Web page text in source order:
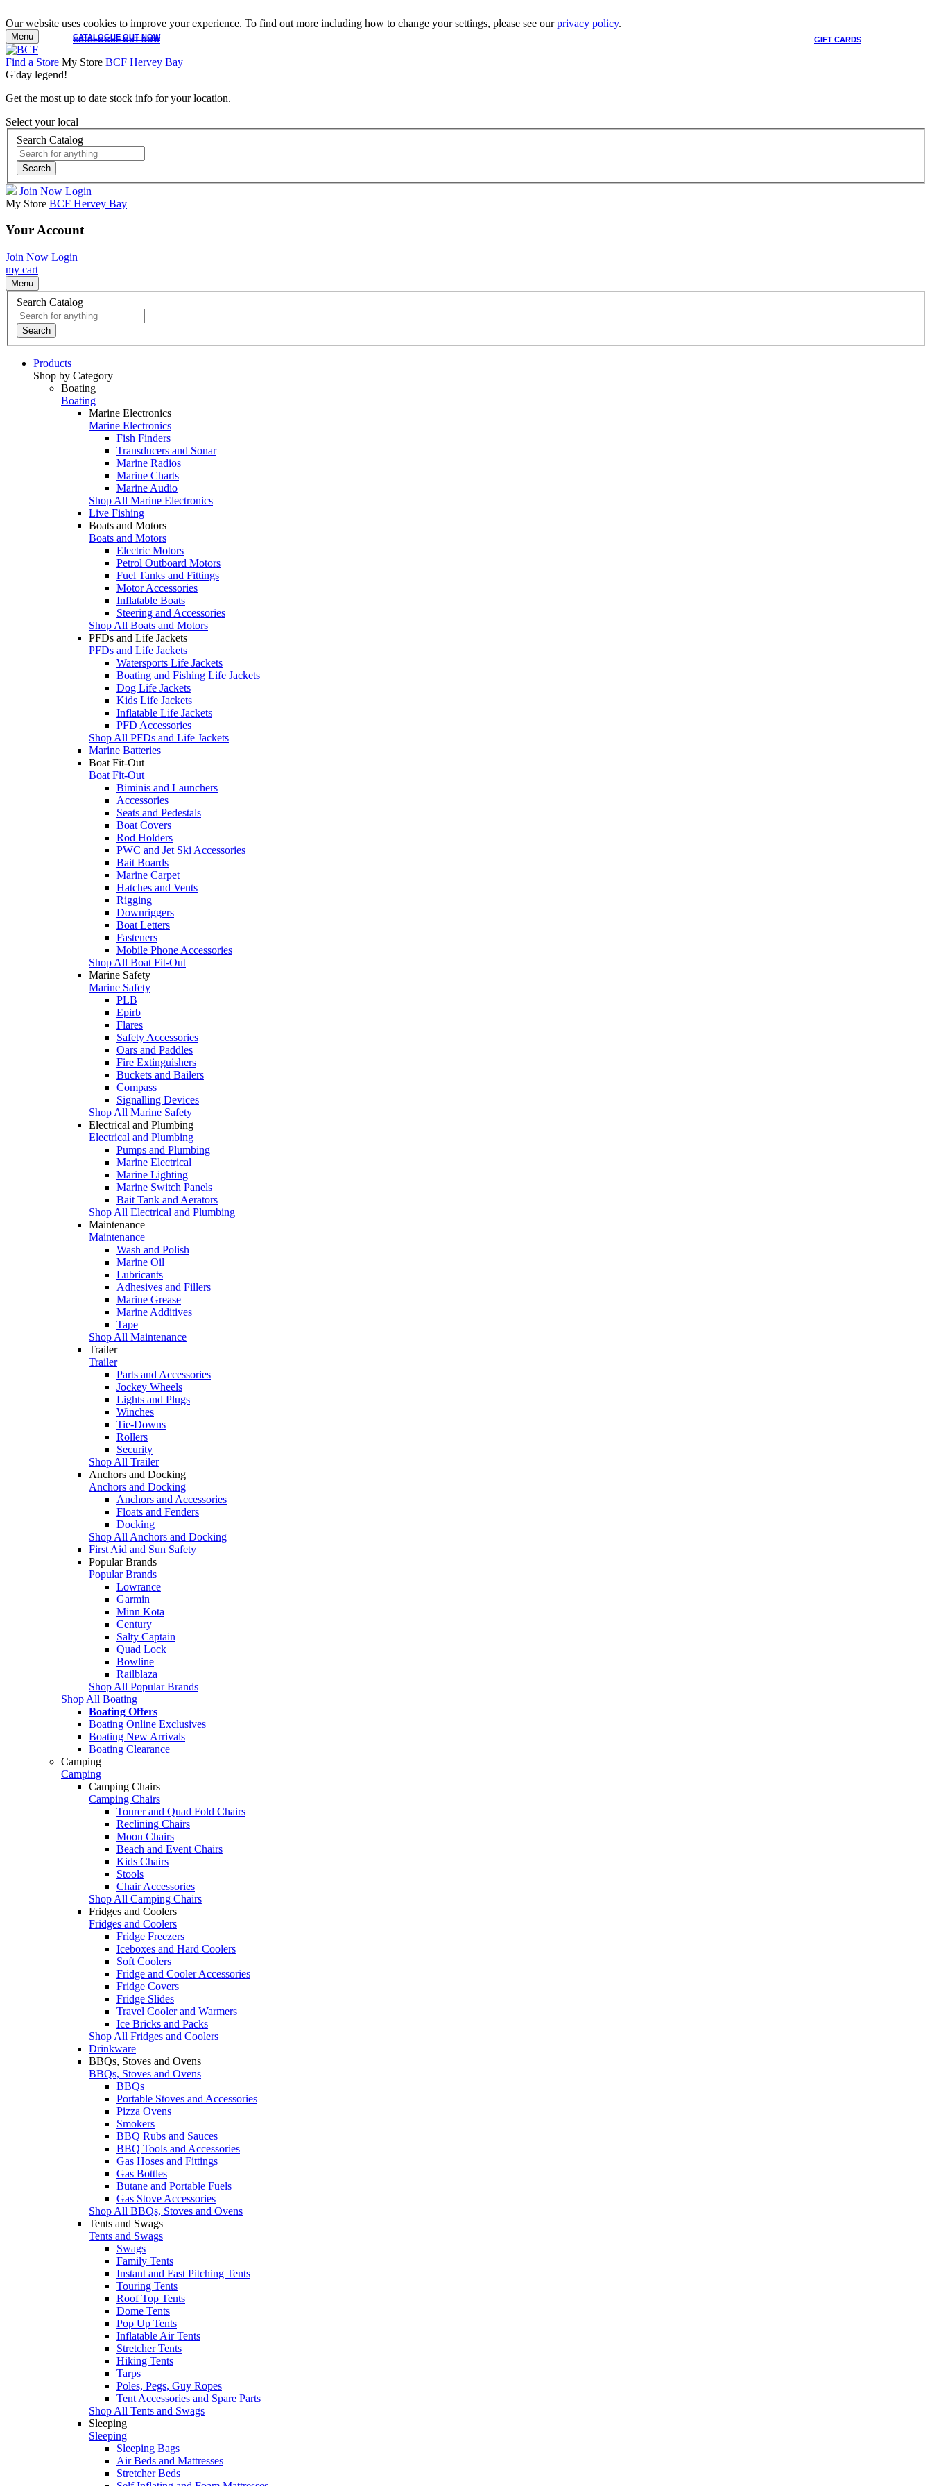
Our website uses cookies to improve your experience. To find out more including how to change your settings, please see ourprivacy policy.
CATALOGUE OUT NOW GIFT CARDS
CATALOGUE OUT NOW
Menu
Find a Store My Store BCF Hervey Bay
G'day legend!
Get the most up to date stock info for your location.
Select your local
Search Catalog
Search
Join Now Login
My Store BCF Hervey Bay
Your Account
Join Now Login
my cart
Menu
Search Catalog
Search
Products
Shop by Category
Boating
Boating
Marine Electronics
Marine Electronics
Fish Finders
Transducers and Sonar
Marine Radios
Marine Charts
Marine Audio
Shop All Marine Electronics
Live Fishing
Boats and Motors
Boats and Motors
Electric Motors
Petrol Outboard Motors
Fuel Tanks and Fittings
Motor Accessories
Inflatable Boats
Steering and Accessories
Shop All Boats and Motors
PFDs and Life Jackets
PFDs and Life Jackets
Watersports Life Jackets
Boating and Fishing Life Jackets
Dog Life Jackets
Kids Life Jackets
Inflatable Life Jackets
PFD Accessories
Shop All PFDs and Life Jackets
Marine Batteries
Boat Fit-Out
Boat Fit-Out
Biminis and Launchers
Accessories
Seats and Pedestals
Boat Covers
Rod Holders
PWC and Jet Ski Accessories
Bait Boards
Marine Carpet
Hatches and Vents
Rigging
Downriggers
Boat Letters
Fasteners
Mobile Phone Accessories
Shop All Boat Fit-Out
Marine Safety
Marine Safety
PLB
Epirb
Flares
Safety Accessories
Oars and Paddles
Fire Extinguishers
Buckets and Bailers
Compass
Signalling Devices
Shop All Marine Safety
Electrical and Plumbing
Electrical and Plumbing
Pumps and Plumbing
Marine Electrical
Marine Lighting
Marine Switch Panels
Bait Tank and Aerators
Shop All Electrical and Plumbing
Maintenance
Maintenance
Wash and Polish
Marine Oil
Lubricants
Adhesives and Fillers
Marine Grease
Marine Additives
Tape
Shop All Maintenance
Trailer
Trailer
Parts and Accessories
Jockey Wheels
Lights and Plugs
Winches
Tie-Downs
Rollers
Security
Shop All Trailer
Anchors and Docking
Anchors and Docking
Anchors and Accessories
Floats and Fenders
Docking
Shop All Anchors and Docking
First Aid and Sun Safety
Popular Brands
Popular Brands
Lowrance
Garmin
Minn Kota
Century
Salty Captain
Quad Lock
Bowline
Railblaza
Shop All Popular Brands
Shop All Boating
Boating Offers
Boating Online Exclusives
Boating New Arrivals
Boating Clearance
Camping
Camping
Camping Chairs
Camping Chairs
Tourer and Quad Fold Chairs
Reclining Chairs
Moon Chairs
Beach and Event Chairs
Kids Chairs
Stools
Chair Accessories
Shop All Camping Chairs
Fridges and Coolers
Fridges and Coolers
Fridge Freezers
Iceboxes and Hard Coolers
Soft Coolers
Fridge and Cooler Accessories
Fridge Covers
Fridge Slides
Travel Cooler and Warmers
Ice Bricks and Packs
Shop All Fridges and Coolers
Drinkware
BBQs, Stoves and Ovens
BBQs, Stoves and Ovens
BBQs
Portable Stoves and Accessories
Pizza Ovens
Smokers
BBQ Rubs and Sauces
BBQ Tools and Accessories
Gas Hoses and Fittings
Gas Bottles
Butane and Portable Fuels
Gas Stove Accessories
Shop All BBQs, Stoves and Ovens
Tents and Swags
Tents and Swags
Swags
Family Tents
Instant and Fast Pitching Tents
Touring Tents
Roof Top Tents
Dome Tents
Pop Up Tents
Inflatable Air Tents
Stretcher Tents
Hiking Tents
Tarps
Poles, Pegs, Guy Ropes
Tent Accessories and Spare Parts
Shop All Tents and Swags
Sleeping
Sleeping
Sleeping Bags
Air Beds and Mattresses
Stretcher Beds